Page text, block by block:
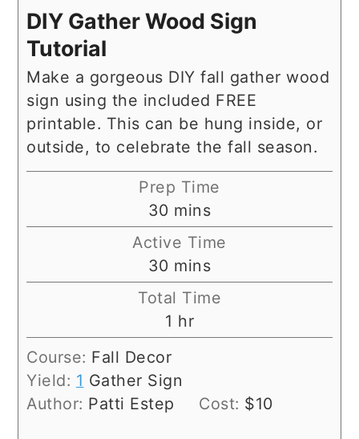
DIY Gather Wood Sign
Tutorial
Make a gorgeous DIY fall gather wood
sign using the included FREE
printable. This can be hung inside, or
outside, to celebrate the fall season.
Prep Time
30minutes
mins
Active Time
30minutes
mins
Total Time
1 hour
hr
Course: Fall Decor
Yield: 1 Gather Sign
Author: Patti Estep Cost: $10